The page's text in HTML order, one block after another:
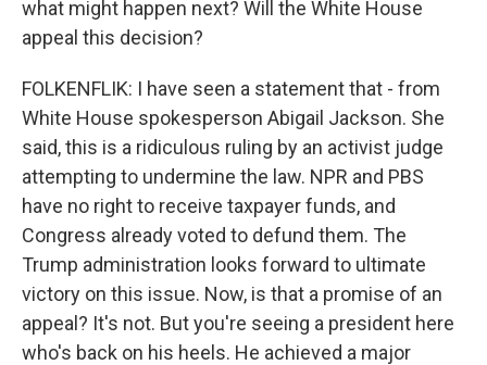
what might happen next? Will the White House
appeal this decision?
FOLKENFLIK: I have seen a statement that - from
White House spokesperson Abigail Jackson. She
said, this is a ridiculous ruling by an activist judge
attempting to undermine the law. NPR and PBS
have no right to receive taxpayer funds, and
Congress already voted to defund them. The
Trump administration looks forward to ultimate
victory on this issue. Now, is that a promise of an
appeal? It's not. But you're seeing a president here
who's back on his heels. He achieved a major